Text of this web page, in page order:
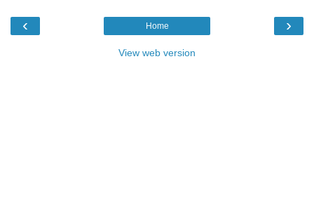
‹ ›
Home
View web version